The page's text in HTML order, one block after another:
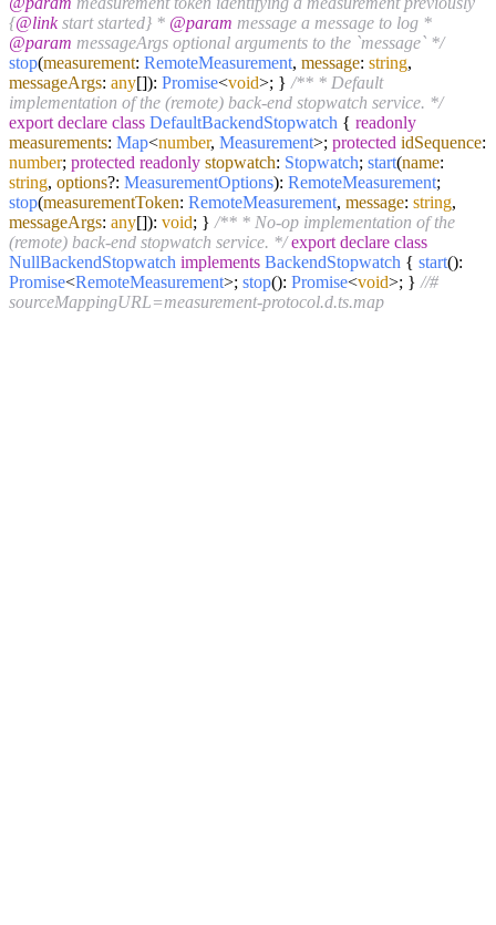
{@linkstart started} * @param message a message to log *
@param messageArgs optional arguments to the `message` */
stop(measurement: RemoteMeasurement, message: string,
messageArgs: any[]): Promise<void>; } /** * Default
implementation of the (remote) back-end stopwatch service. */
export declare class DefaultBackendStopwatch { readonly
measurements: Map<number, Measurement>; protected idSequence:
number; protected readonly stopwatch: Stopwatch; start(name:
string, options?: MeasurementOptions): RemoteMeasurement;
stop(measurementToken: RemoteMeasurement, message: string,
messageArgs: any[]): void; } /** * No-op implementation of the
(remote) back-end stopwatch service. */ export declare class
NullBackendStopwatch implements BackendStopwatch { start():
Promise<RemoteMeasurement>; stop(): Promise<void>; } //#
sourceMappingURL=measurement-protocol.d.ts.map